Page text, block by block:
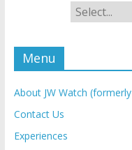
Menu
About JW Watch (formerly
Contact Us
Experiences